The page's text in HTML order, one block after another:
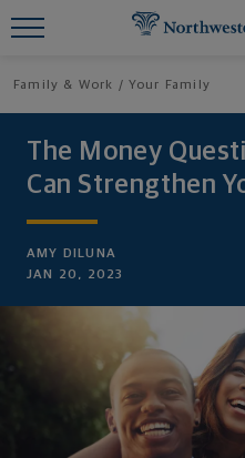
Family & Work Your Family
The Money
Can Strengthen
AMY DILUNA
JAN 20, 2023
Find What You're